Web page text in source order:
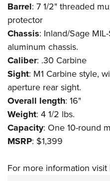
Firearm Training
NRA Marksmanship
NRA Training Course Catalog
Women On Target®
Women's Wildlife
Become An NRA Instructor
Youth Education Summit
Adventure Camp
Youth Hunter Education
National Junior Shooting
Youth Wildlife Art Contest
Home Air Gun Program
NRA Junior Membership
NRA Family
Eddie Eagle GunSafe® Program
Collegiate Shooting Programs
Barrel: 7 1/2" threaded
protector
Chassis: Inland/Sage
aluminum chassis.
Caliber: .30 Carbine
Sight: M1 Carbine style,
aperture rear sight.
Overall length: 16"
Weight: 4 1/2 lbs.
Capacity: One 10-round
MSRP: $1,399
For more information visit